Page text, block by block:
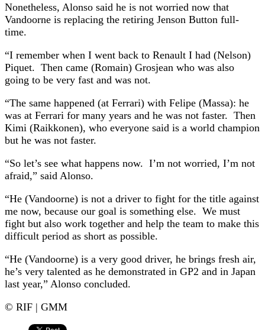
Nonetheless, Alonso said he is not worried now that
Vandoorne is replacing the retiring Jenson Button full-
time.
“I remember when I went back to Renault I had (Nelson)
Piquet. Then came (Romain) Grosjean who was also
going to be very fast and was not.
“The same happened (at Ferrari) with Felipe (Massa): he
was at Ferrari for many years and he was not faster. Then
Kimi (Raikkonen), who everyone said is a world champion
but he was not faster.
“So let’s see what happens now. I’m not worried, I’m not
afraid,” said Alonso.
“He (Vandoorne) is not a driver to fight for the title against
me now, because our goal is something else. We must
fight but also work together and help the team to make this
difficult period as short as possible.
“He (Vandoorne) is a very good driver, he brings fresh air,
he’s very talented as he demonstrated in GP2 and in Japan
last year,” Alonso concluded.
© RIF | GMM